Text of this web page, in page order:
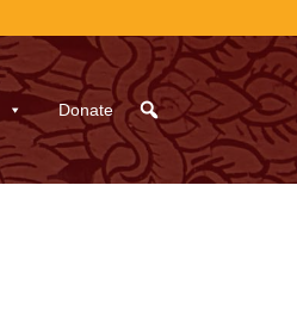
Donate